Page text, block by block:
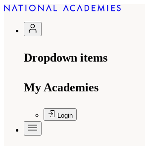
Dropdown items
My Academies
Login